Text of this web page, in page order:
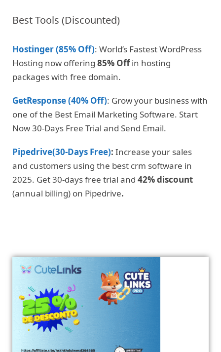
Best Tools (Discounted)
Hostinger (85% Off): World’s Fastest WordPress
Hosting now offering 85% Offin hosting
packages with free domain.
GetResponse (40% Off): Grow your business with
one of the Best Email Marketing Software. Start
Now 30-Days Free Trial and Send Email.
Pipedrive(30-Days Free): Increase your sales
and customers using the best crm software in
2025. Get 30-days free trial and 42% discount
(annual billing) on Pipedrive.